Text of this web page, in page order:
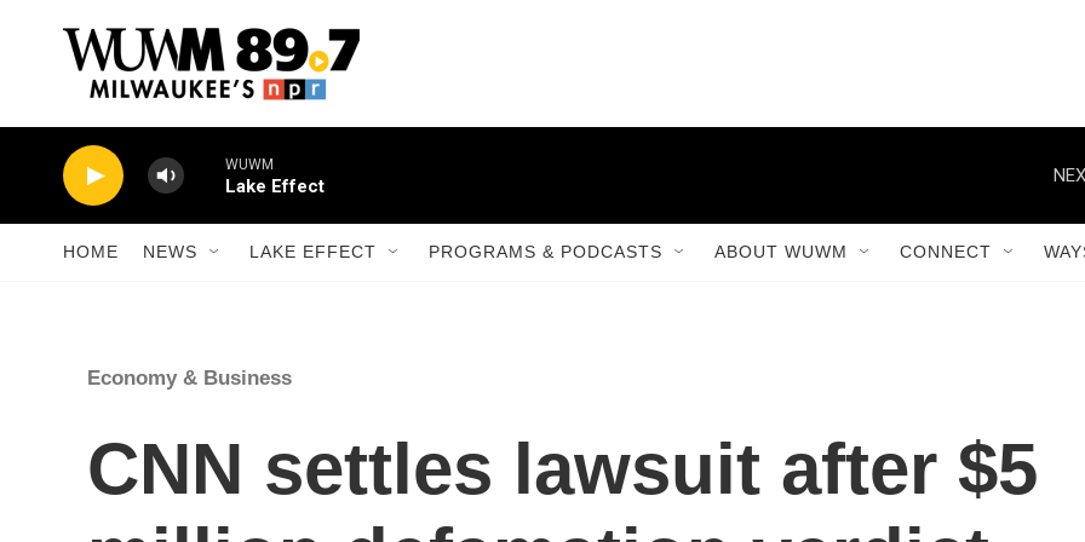
WUWM
Lake Effect
HOME NEWS LAKE EFFECT PROGRAMS & PODCASTS ABOUT WUWM CONNECT
Economy & Business
CNN settles lawsuit after $5